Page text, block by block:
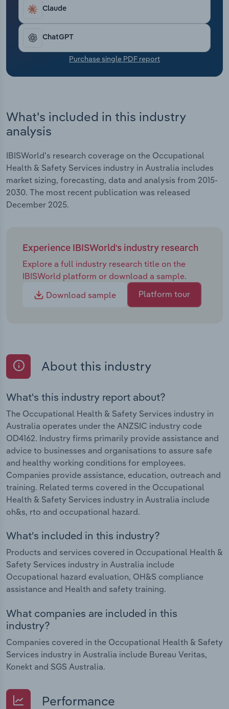
Claude
ChatGPT
Purchase single PDF report
What's included in this industry
analysis
IBISWorld's research coverage on the Occupational
Health & Safety Services industry in Australia includes
market sizing, forecasting, data and analysis from 2015-
2030. The most recent publication was released
December 2025.
Experience IBISWorld's industry research
Explore a full industry research title on the
IBISWorld platform or download a sample.
Download sample
Platform tour
About this industry
What's this industry report about?
The Occupational Health & Safety Services industry in
Australia operates under the ANZSIC industry code
OD4162. Industry firms primarily provide assistance and
advice to businesses and organisations to assure safe
and healthy working conditions for employees.
Companies provide assistance, education, outreach and
training. Related terms covered in the Occupational
Health & Safety Services industry in Australia include
oh&s, rto and occupational hazard.
What's included in this industry?
Products and services covered in Occupational Health &
Safety Services industry in Australia include
Occupational hazard evaluation, OH&S compliance
assistance and Health and safety training.
What companies are included in this
industry?
Companies covered in the Occupational Health & Safety
Services industry in Australia include Bureau Veritas,
Konekt and SGS Australia.
Performance
Transportation and Warehousing
Utilities
Wholesale Trade